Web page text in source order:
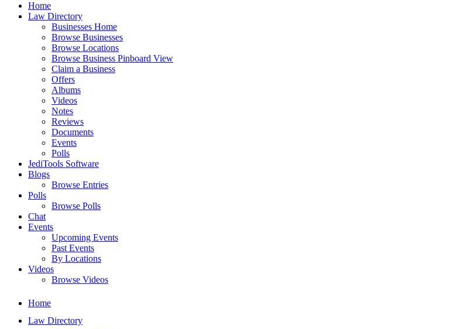
Home
Law Directory
Businesses Home
Browse Businesses
Browse Locations
Browse Business Pinboard View
Claim a Business
Offers
Albums
Videos
Notes
Reviews
Documents
Events
Polls
JediTools Software
Blogs
Browse Entries
Polls
Browse Polls
Chat
Events
Upcoming Events
Past Events
By Locations
Videos
Browse Videos
Home
Law Directory